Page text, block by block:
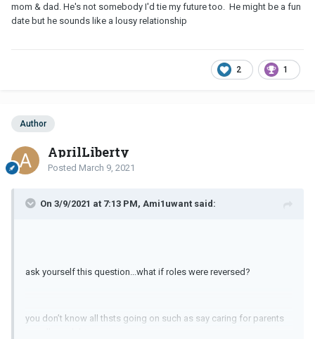
mom & dad. He's not somebody I'd tie my future too. He might be a fun
date but he sounds like a lousy relationship
2 1
Author
AprilLiberty
Posted March 9, 2021
On 3/9/2021 at 7:13 PM, Ami1uwant said:
ask yourself this question...what if roles were reversed?
you don’t know all thsts going on such as say caring for parents